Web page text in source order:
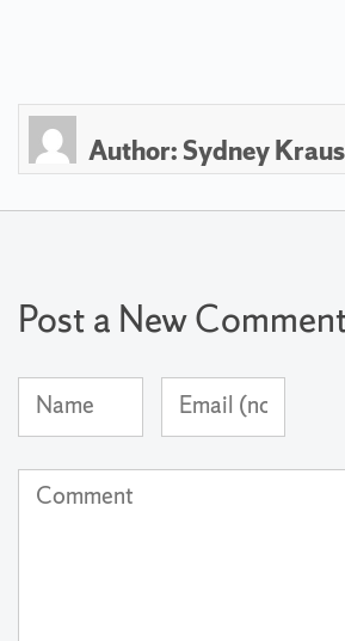
Author:Sydney
Post a New
Name
Email
Comment